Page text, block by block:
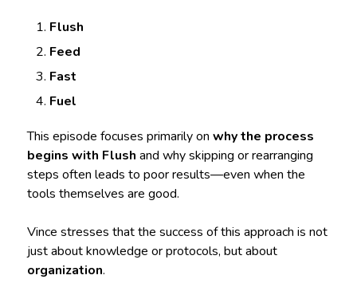
Flush
Feed
Fast
Fuel
This episode focuses primarily on why the process
begins with Flush and why skipping or rearranging
steps often leads to poor results—even when the
tools themselves are good.
Vince stresses that the success of this approach is not
just about knowledge or protocols, but about
organization.